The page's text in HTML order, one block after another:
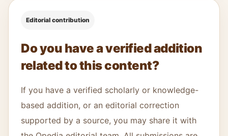
Editorial contribution
Do you have a verified addition
related to this content?
If you have a verified scholarly or knowledge-
based addition, or an editorial correction
supported by a source, you may share it with